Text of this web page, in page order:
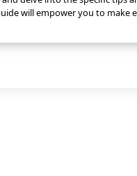
will empower you to make